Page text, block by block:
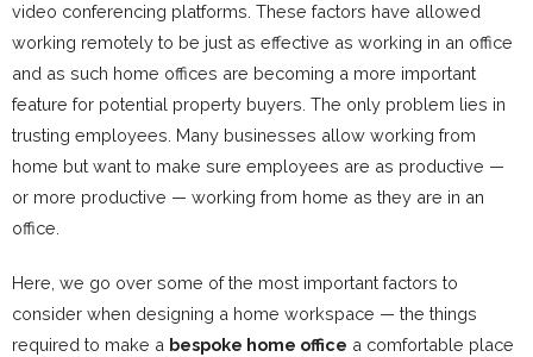
video conferencing platforms. These factors have allowed
working remotely to be just as effective as working in an office
and as such home offices are becoming a more important
feature for potential property buyers. The only problem lies in
trusting employees. Many businesses allow working from
home but want to make sure employees are as productive —
or more productive — working from home as they are in an
office.
Here, we go over some of the most important factors to
consider when designing a home workspace — the things
required to make a bespoke home office a comfortable place